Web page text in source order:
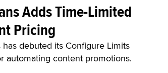
Adds Time-Limited
Pricing
has debuted its Configure Limits
automating content promotions.